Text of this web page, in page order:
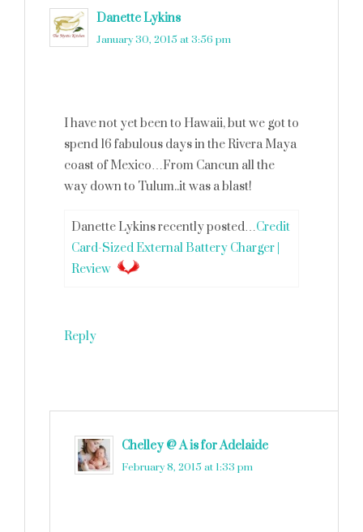
Danette Lykins
January 30, 2015 at 3:56 pm
I have not yet been to Hawaii, but we got to
spend 16 fabulous days in the Rivera Maya
coast of Mexico…From Cancun all the
way down to Tulum..it was a blast!
Danette Lykins recently posted…Credit
Card-Sized External Battery Charger |
Review
Reply
Chelley @ A is for Adelaide
February 8, 2015 at 1:33 pm